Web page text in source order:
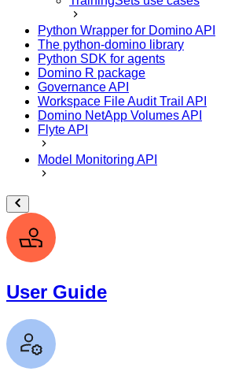
Python Wrapper for Domino API
The python-domino library
Python SDK for agents
Domino R package
Governance API
Workspace File Audit Trail API
Domino NetApp Volumes API
Flyte API
Model Monitoring API
User Guide